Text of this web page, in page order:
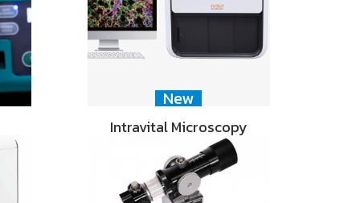
New
Intravital Microscopy